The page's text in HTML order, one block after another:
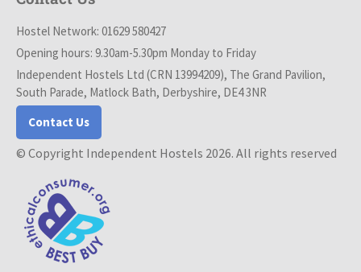
Hostel Network: 01629 580427
Opening hours: 9.30am-5.30pm Monday to Friday
Independent Hostels Ltd (CRN 13994209), The Grand Pavilion,
South Parade, Matlock Bath, Derbyshire, DE4 3NR
Contact Us
© Copyright Independent Hostels 2026. All rights reserved